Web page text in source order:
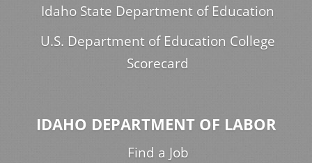
Idaho State Department of Education
U.S. Department of Education College
Scorecard
IDAHO DEPARTMENT OF LABOR
Find a Job